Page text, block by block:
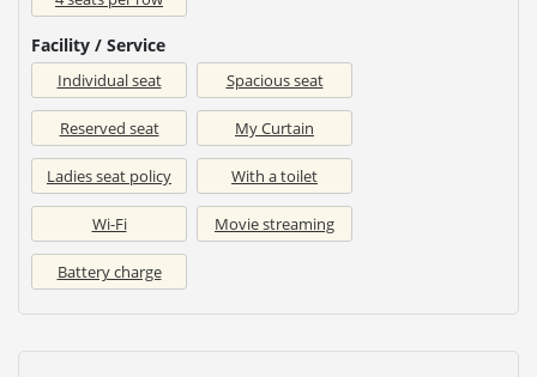
Facility / Service
Individual seat Spacious seat
Reserved seat My Curtain
Ladies seat policy With a toilet
Wi-Fi Movie streaming
Battery charge